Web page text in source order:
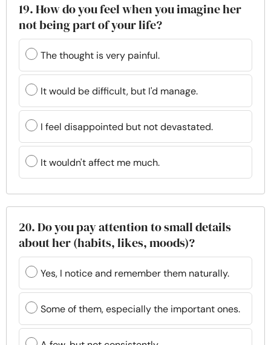
19. How do you feel when you imagine her
not being part of your life?
The thought is very painful.
It would be difficult, but I'd manage.
I feel disappointed but not devastated.
It wouldn't affect me much.
20. Do you pay attention to small details
about her (habits, likes, moods)?
Yes, I notice and remember them naturally.
Some of them, especially the important ones.